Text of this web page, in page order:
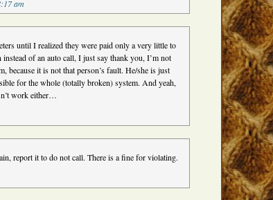
am
until I realized they were paid only a very little to
of an auto call, I just say thank you, I’m not
because it is not that person’s fault. He/she is just
for the whole (totally broken) system. And yeah,
work either…
report it to do not call. There is a fine for violating.